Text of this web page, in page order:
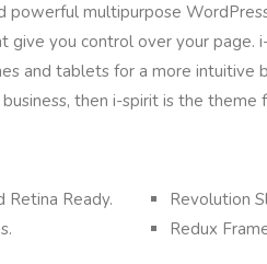
powerful multipurpose
give you control over your page.
and tablets for a more intuitive
then i-spirit is the theme
Retina Ready.
Revolution
Redux